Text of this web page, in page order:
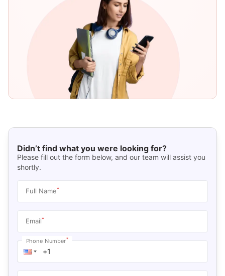
Didn’t find what you were looking for?
Please fill out the form below, and our team will assist you
shortly.
Full Name*
Email*
Phone Number*